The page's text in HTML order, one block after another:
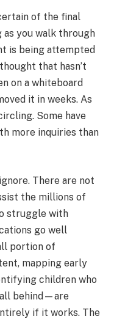
of the final
as you walk through
is being attempted
that hasn’t
on a whiteboard
it in weeks. As
Some have
more inquiries than
There are not
the millions of
struggle with
go well
portion of
mapping early
children who
behind—are
if it works. The